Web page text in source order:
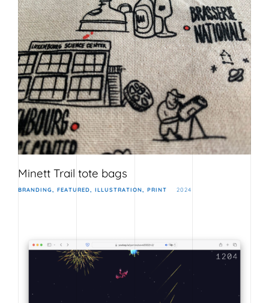
Minett Trail tote bags
BRANDING FEATURED ILLUSTRATION PRINT 2024